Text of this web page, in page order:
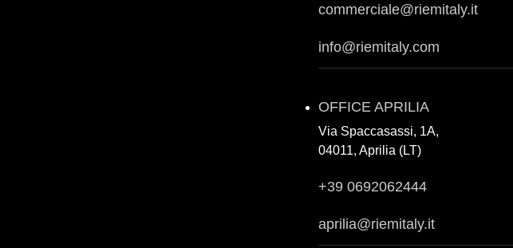
commerciale@riemitaly.it
info@riemitaly.com
OFFICE APRILIA
Via Spaccasassi, 1A,
04011, Aprilia (LT)
+39 0692062444
aprilia@riemitaly.it